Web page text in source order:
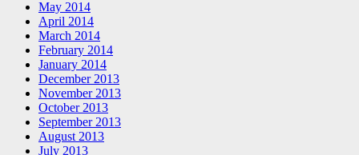
May 2014
April 2014
March 2014
February 2014
January 2014
December 2013
November 2013
October 2013
September 2013
August 2013
July 2013